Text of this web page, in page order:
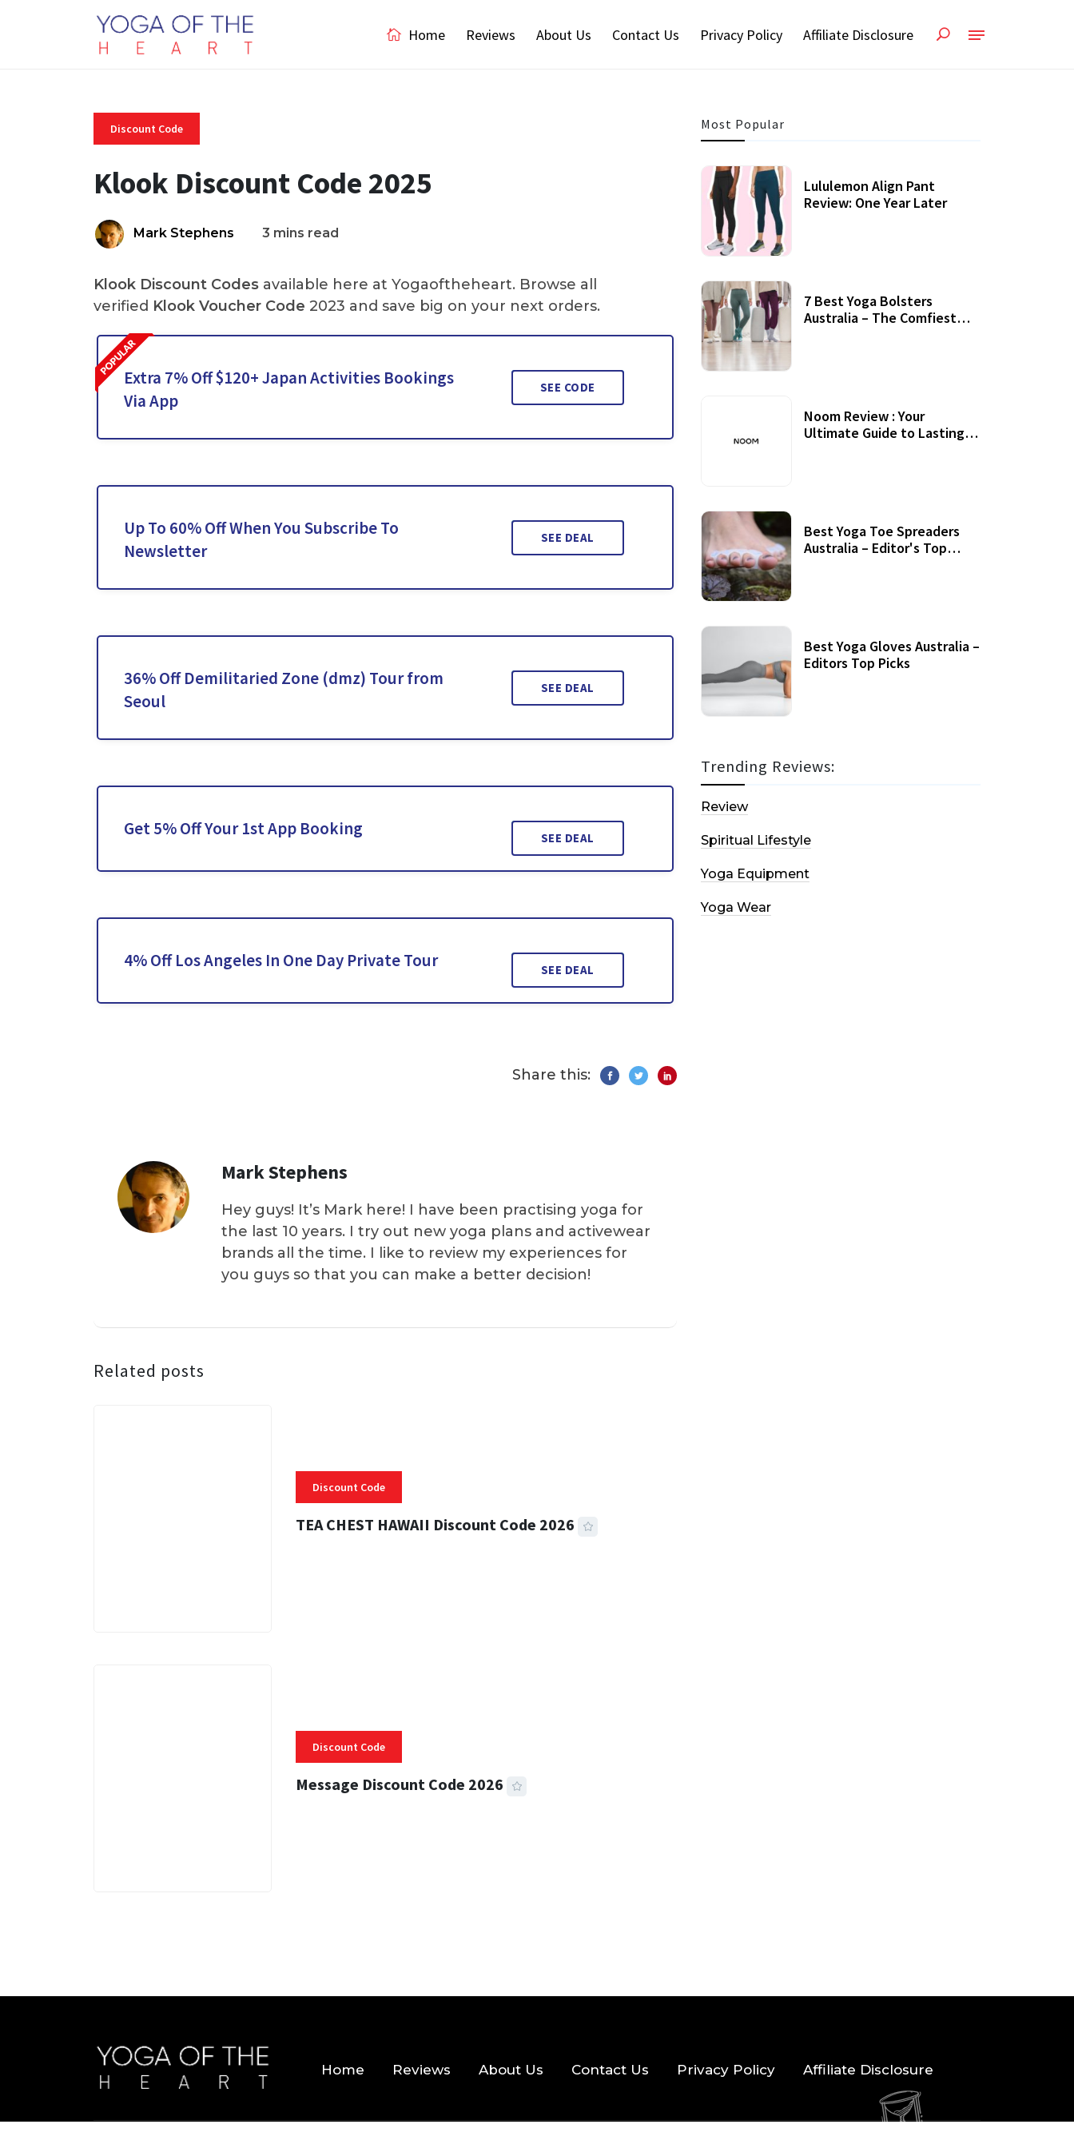
Home Reviews About Us Contact Us Privacy Policy Affiliate Disclosure
Discount Code
Klook Discount Code 2025
Mark Stephens 3 mins read
Klook Discount Codes available here at Yogaoftheheart. Browse all
verified Klook Voucher Code 2023 and save big on your next orders.
Extra 7% Off $120+ Japan Activities Bookings
Via App
SEE CODE
Up To 60% Off When You Subscribe To
Newsletter
SEE DEAL
36% Off Demilitaried Zone (dmz) Tour from
Seoul
SEE DEAL
Get 5% Off Your 1st App Booking SEE DEAL
4% Off Los Angeles In One Day Private Tour SEE DEAL
Share this:
Mark Stephens
Hey guys! It’s Mark here! I have been practising yoga for
the last 10 years. I try out new yoga plans and activewear
brands all the time. I like to review my experiences for
you guys so that you can make a better decision!
Related posts
Discount Code
TEA CHEST HAWAII Discount Code 2026
Discount Code
Message Discount Code 2026
Most Popular
Lululemon Align Pant
Review: One Year Later
7 Best Yoga Bolsters
Australia – The Comfiest
Noom Review : Your
Ultimate Guide to Lasting
Best Yoga Toe Spreaders
Australia – Editor's Top
Best Yoga Gloves Australia –
Editors Top Picks
Trending Reviews:
Review
Spiritual Lifestyle
Yoga Equipment
Yoga Wear
Home Reviews About Us Contact Us Privacy Policy Affiliate Disclosure